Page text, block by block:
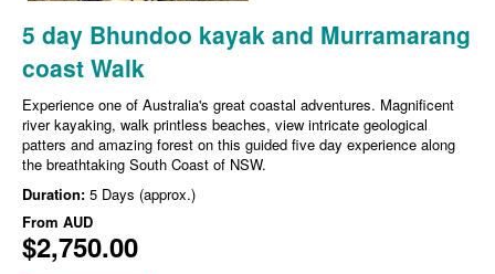
5 day Bhundoo kayak and Murramarang
coast Walk
Experience one of Australia's great coastal adventures. Magnificent
river kayaking, walk printless beaches, view intricate geological
patters and amazing forest on this guided five day experience along
the breathtaking South Coast of NSW.
Duration: 5 Days (approx.)
From AUD
$2,750.00